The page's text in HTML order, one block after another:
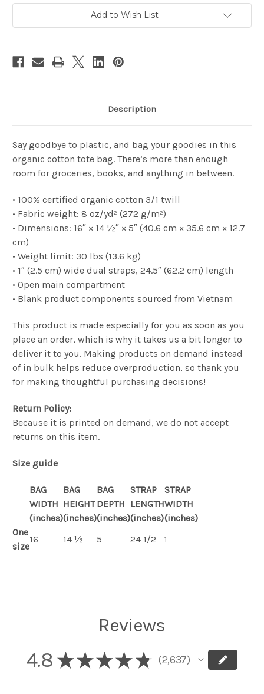
Add to Wish List
Description
Say goodbye to plastic, and bag your goodies in this
organic cotton tote bag. There’s more than enough
room for groceries, books, and anything in between.
• 100% certified organic cotton 3/1 twill
• Fabric weight: 8 oz/yd² (272 g/m²)
• Dimensions: 16″ × 14 ½″ × 5″ (40.6 cm × 35.6 cm × 12.7
cm)
• Weight limit: 30 lbs (13.6 kg)
• 1″ (2.5 cm) wide dual straps, 24.5″ (62.2 cm) length
• Open main compartment
• Blank product components sourced from Vietnam
This product is made especially for you as soon as you
place an order, which is why it takes us a bit longer to
deliver it to you. Making products on demand instead
of in bulk helps reduce overproduction, so thank you
for making thoughtful purchasing decisions!
Return Policy:
Because it is printed on demand, we do not accept
returns on this item.
Size guide
BAG
WIDTH
(inches)
BAG
HEIGHT
(inches)
BAG
DEPTH
(inches)
STRAP
LENGTH
(inches)
STRAP
WIDTH
(inches)
One
size
16 14 ½ 5 24 1/2 1
Reviews
4.8 ★ ★ ★ ★ ★ 2,637
2637